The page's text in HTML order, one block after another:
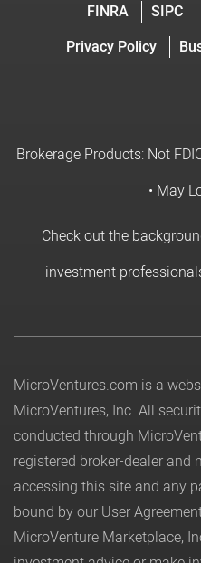
FINRA
SIPC
Privacy Policy
Brokerage Products: Not
• May
Check out the
investment
MicroVentures.com is a
MicroVentures, Inc. All
conducted through
registered broker-dealer and
accessing this site and any
bound by our User
MicroVenture Marketplace,